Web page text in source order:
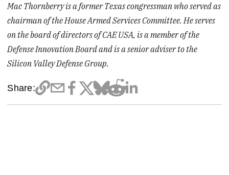
Mac Thornberry is a former Texas congressman who served as
chairman of the House Armed Services Committee. He serves
on the board of directors of CAE USA, is a member of the
Defense Innovation Board and is a senior adviser to the
Silicon Valley Defense Group.
Share: